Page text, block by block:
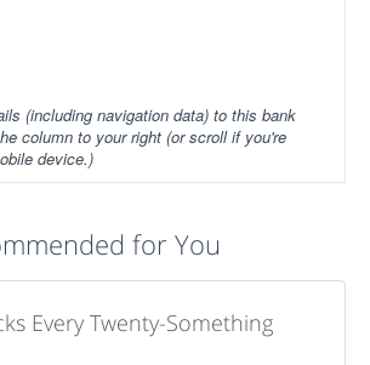
(including navigation data) to this bank
column to your right (or scroll if you're
device.)
for You
Every Twenty-Something